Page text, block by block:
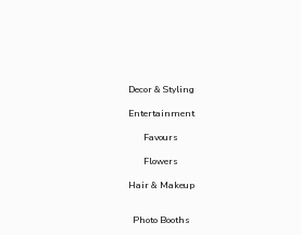
Decor & Styling
Entertainment
Favours
Flowers
Hair & Makeup
Photo Booths